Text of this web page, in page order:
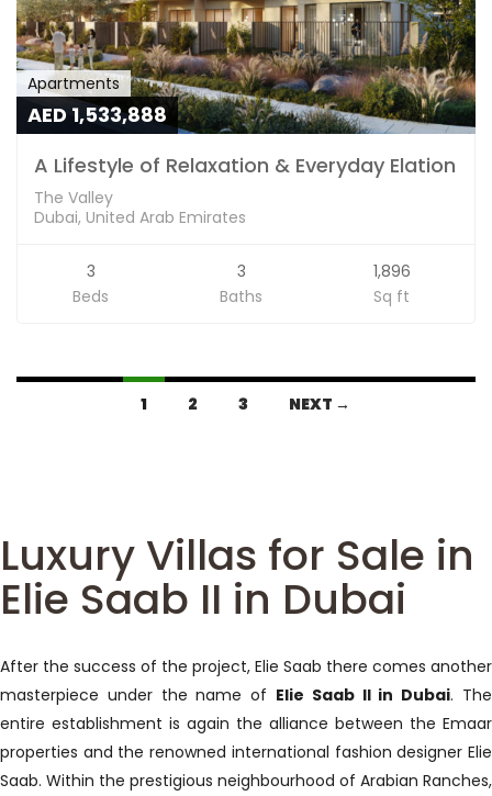
Apartments
AED 1,533,888
A Lifestyle of Relaxation & Everyday Elation
The Valley
Dubai, United Arab Emirates
3
Beds
3
Baths
1,896
Sq ft
1 2 3 NEXT →
Luxury Villas for Sale in
Elie Saab II in Dubai
After the success of the project, Elie Saab there comes another
masterpiece under the name of Elie Saab II in Dubai. The
entire establishment is again the alliance between the Emaar
properties and the renowned international fashion designer Elie
Saab. Within the prestigious neighbourhood of Arabian Ranches,